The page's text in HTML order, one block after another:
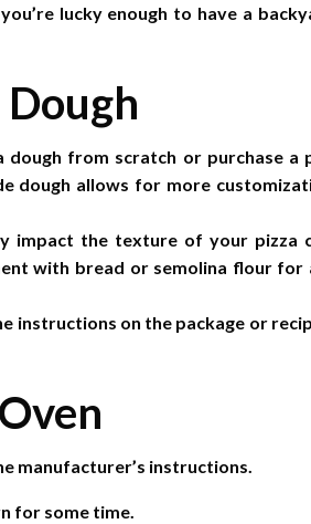
lucky enough to have a
dough from scratch or purchase a
dough allows for more
impact the texture of your pizza
with bread or semolina flour for
instructions on the package or
manufacturer’s instructions.
for some time.